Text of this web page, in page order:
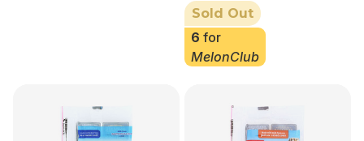
Sold Out
6 for
MelonClub